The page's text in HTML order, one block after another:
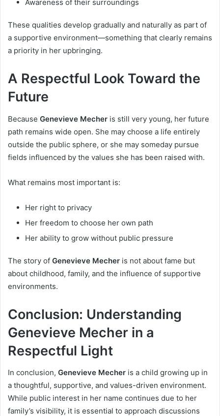
Awareness of their surroundings
These qualities develop gradually and naturally as part of
a supportive environment—something that clearly remains
a priority in her upbringing.
A Respectful Look Toward the
Future
Because Genevieve Mecher is still very young, her future
path remains wide open. She may choose a life entirely
outside the public sphere, or she may someday pursue
fields influenced by the values she has been raised with.
What remains most important is:
Her right to privacy
Her freedom to choose her own path
Her ability to grow without public pressure
The story of Genevieve Mecher is not about fame but
about childhood, family, and the influence of supportive
environments.
Conclusion: Understanding
Genevieve Mecher in a
Respectful Light
In conclusion, Genevieve Mecher is a child growing up in
a thoughtful, supportive, and values-driven environment.
While public interest in her name continues due to her
family’s visibility, it is essential to approach discussions